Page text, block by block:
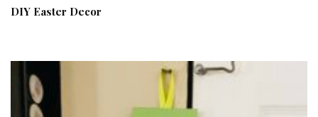
DIY Easter Decor